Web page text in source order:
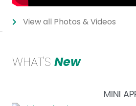
View all Photos & Videos
WHAT'S New
MINI